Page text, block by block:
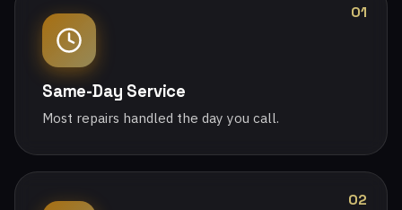
01
Same-Day Service
Most repairs handled the day you call.
02